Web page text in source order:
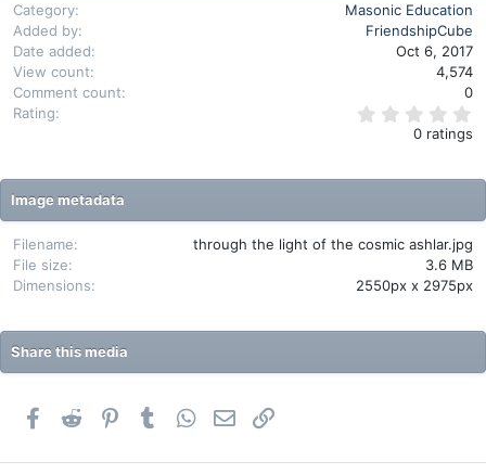
Category
Masonic Education
Added by
FriendshipCube
Date added
Oct 6, 2017
View count
4,574
Comment count
0
Rating
s
r
s
)
0 ratings
Image metadata
Filename
through the light of the cosmic ashlar.jpg
File size
3.6 MB
Dimensions
2550px x 2975px
Share this media
Facebook
Reddit PinterestTumblr WhatsApp
Email